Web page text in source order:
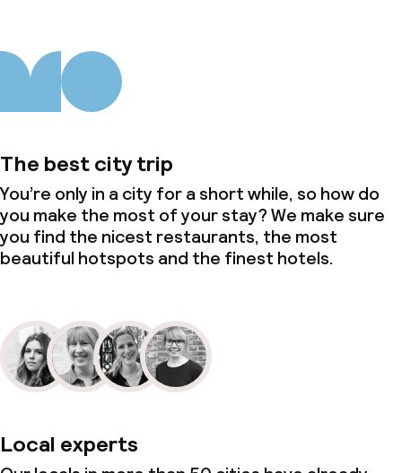
The best city trip
You’re only in a city for a short while, so how do
you make the most of your stay? We make sure
you find the nicest restaurants, the most
beautiful hotspots and the finest hotels.
Local experts